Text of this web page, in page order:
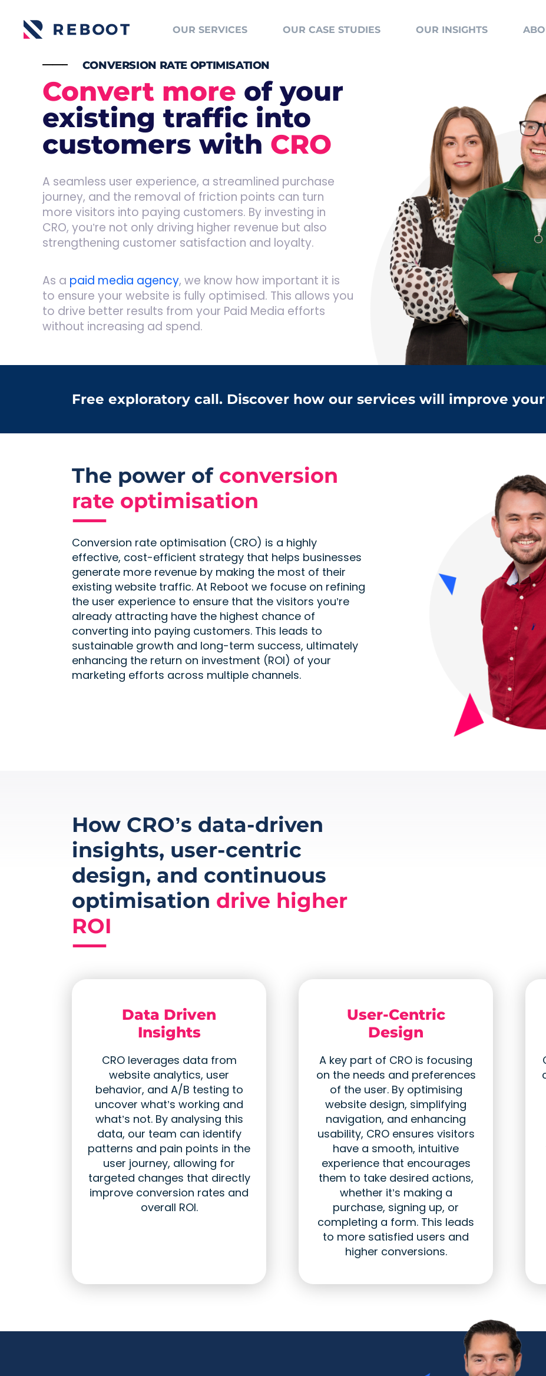
OUR SERVICES OUR CASE STUDIES OUR INSIGHTS
CONVERSION RATE OPTIMISATION
Convert more of your
existing traffic into
customers with CRO
A seamless user experience, a streamlined purchase
journey, and the removal of friction points can turn
more visitors into paying customers. By investing in
CRO, you’re not only driving higher revenue but also
strengthening customer satisfaction and loyalty.
As a paid media agency, we know how important it is
to ensure your website is fully optimised. This allows you
to drive better results from your Paid Media efforts
without increasing ad spend.
Free exploratory call. Discover how our services will improve
The power of conversion
rate optimisation
Conversion rate optimisation (CRO) is a highly
effective, cost-efficient strategy that helps businesses
generate more revenue by making the most of their
existing website traffic. At Reboot we focuse on refining
the user experience to ensure that the visitors you’re
already attracting have the highest chance of
converting into paying customers. This leads to
sustainable growth and long-term success, ultimately
enhancing the return on investment (ROI) of your
marketing efforts across multiple channels.
How CRO’s data-driven
insights, user-centric
design, and continuous
optimisation drive higher
ROI
Data Driven
Insights
CRO leverages data from
website analytics, user
behavior, and A/B testing to
uncover what’s working and
what’s not. By analysing this
data, our team can identify
patterns and pain points in the
user journey, allowing for
targeted changes that directly
improve conversion rates and
overall ROI.
User-Centric
Design
A key part of CRO is focusing
on the needs and preferences
of the user. By optimising
website design, simplifying
navigation, and enhancing
usability, CRO ensures visitors
have a smooth, intuitive
experience that encourages
them to take desired actions,
whether it’s making a
purchase, signing up, or
completing a form. This leads
to more satisfied users and
higher conversions.